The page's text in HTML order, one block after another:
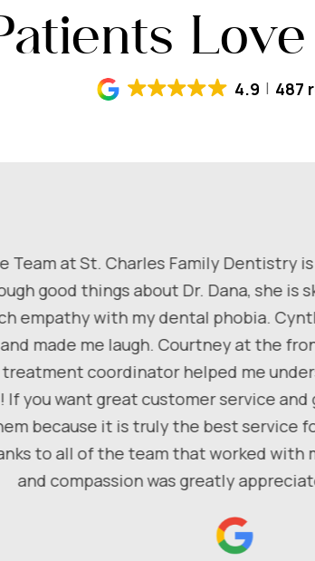
4.9 487
Team at St. Charles Family Dentistry
good things about Dr. Dana, she is
empathy with my dental phobia.
made me laugh. Courtney at the
coordinator helped me
If you want great customer service
because it is truly the best service
to all of the team that worked with
and compassion was greatly